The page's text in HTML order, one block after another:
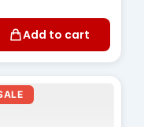
Add to cart